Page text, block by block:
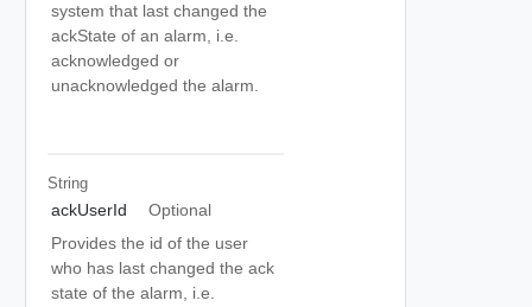
system that last changed the
ackState of an alarm, i.e.
acknowledged or
unacknowledged the alarm.
String
ackUserId
Optional
Provides the id of the user
who has last changed the ack
state of the alarm, i.e.